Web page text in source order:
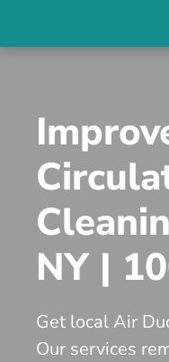
NY |
Get local Air
Our services